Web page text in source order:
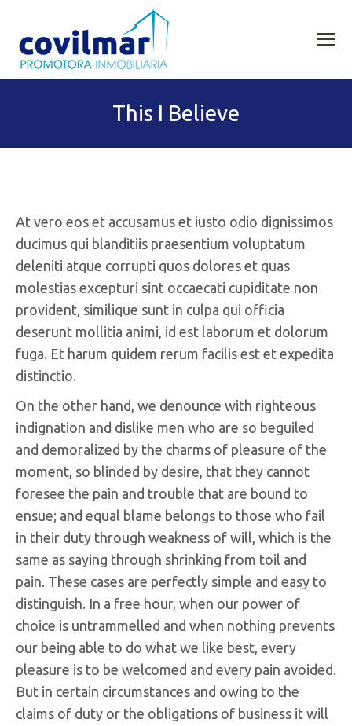
This I Believe
At vero eos et accusamus et iusto odio dignissimos
ducimus qui blanditiis praesentium voluptatum
deleniti atque corrupti quos dolores et quas
molestias excepturi sint occaecati cupiditate non
provident, similique sunt in culpa qui officia
deserunt mollitia animi, id est laborum et dolorum
fuga. Et harum quidem rerum facilis est et expedita
distinctio.
On the other hand, we denounce with righteous
indignation and dislike men who are so beguiled
and demoralized by the charms of pleasure of the
moment, so blinded by desire, that they cannot
foresee the pain and trouble that are bound to
ensue; and equal blame belongs to those who fail
in their duty through weakness of will, which is the
same as saying through shrinking from toil and
pain. These cases are perfectly simple and easy to
distinguish. In a free hour, when our power of
choice is untrammelled and when nothing prevents
our being able to do what we like best, every
pleasure is to be welcomed and every pain avoided.
But in certain circumstances and owing to the
claims of duty or the obligations of business it will